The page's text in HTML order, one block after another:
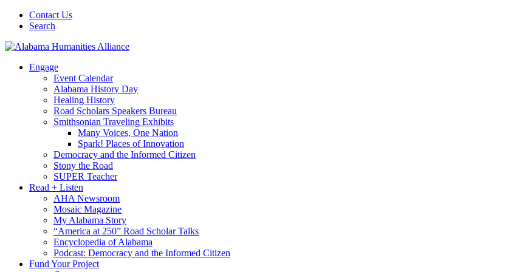
Contact Us
Search
Engage
Event Calendar
Alabama History Day
Healing History
Road Scholars Speakers Bureau
Smithsonian Traveling Exhibits
Many Voices, One Nation
Spark! Places of Innovation
Democracy and the Informed Citizen
Stony the Road
SUPER Teacher
Read + Listen
AHA Newsroom
Mosaic Magazine
My Alabama Story
“America at 250” Road Scholar Talks
Encyclopedia of Alabama
Podcast: Democracy and the Informed Citizen
Fund Your Project